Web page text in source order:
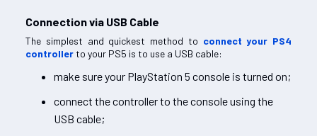
Connection via USB Cable
The simplest and quickest method to connect your PS4
controller to your PS5 is to use a USB cable:
make sure your PlayStation 5 console is turned on;
connect the controller to the console using the
USB cable;